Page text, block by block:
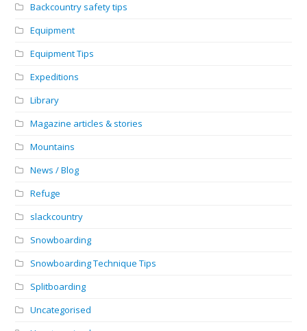
Backcountry safety tips
Equipment
Equipment Tips
Expeditions
Library
Magazine articles & stories
Mountains
News / Blog
Refuge
slackcountry
Snowboarding
Snowboarding Technique Tips
Splitboarding
Uncategorised